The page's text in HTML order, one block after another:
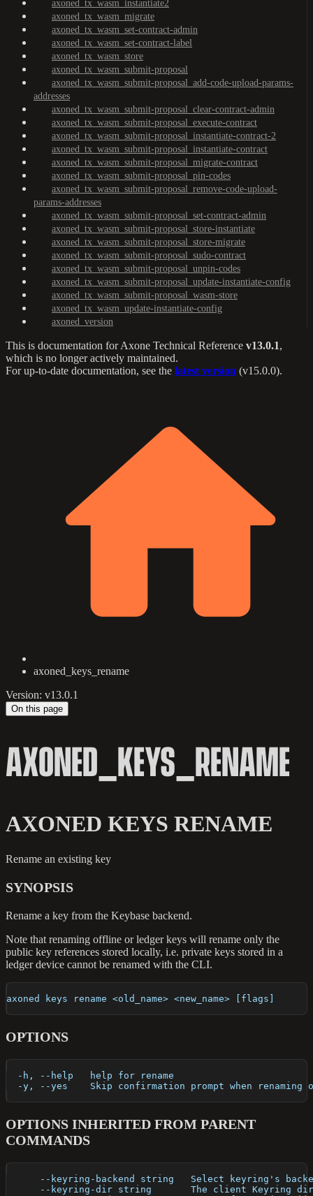
axoned_tx_wasm_instantiate2
axoned_tx_wasm_migrate
axoned_tx_wasm_set-contract-admin
axoned_tx_wasm_set-contract-label
axoned_tx_wasm_store
axoned_tx_wasm_submit-proposal
axoned_tx_wasm_submit-proposal_add-code-upload-params-
addresses
axoned_tx_wasm_submit-proposal_clear-contract-admin
axoned_tx_wasm_submit-proposal_execute-contract
axoned_tx_wasm_submit-proposal_instantiate-contract-2
axoned_tx_wasm_submit-proposal_instantiate-contract
axoned_tx_wasm_submit-proposal_migrate-contract
axoned_tx_wasm_submit-proposal_pin-codes
axoned_tx_wasm_submit-proposal_remove-code-upload-
params-addresses
axoned_tx_wasm_submit-proposal_set-contract-admin
axoned_tx_wasm_submit-proposal_store-instantiate
axoned_tx_wasm_submit-proposal_store-migrate
axoned_tx_wasm_submit-proposal_sudo-contract
axoned_tx_wasm_submit-proposal_unpin-codes
axoned_tx_wasm_submit-proposal_update-instantiate-config
axoned_tx_wasm_submit-proposal_wasm-store
axoned_tx_wasm_update-instantiate-config
axoned_version
This is documentation forAxone Technical Reference v13.0.1,
which is no longer actively maintained.
For up-to-date documentation, see the latest version (v15.0.0).
axoned_keys_rename
Version: v13.0.1
On this page
AXONED_KEYS_RENAME
AXONED KEYS RENAME
Rename an existing key
SYNOPSIS
Rename a key from the Keybase backend.
Note that renaming offline or ledger keys will rename only the
public key references stored locally, i.e. private keys stored in a
ledger device cannot be renamed with the CLI.
axoned keys rename <old_name> <new_name> [flags]
OPTIONS
  -h, --help   help for rename
-y, --yes    Skip confirmation prompt when renaming
OPTIONS INHERITED FROM PARENT
COMMANDS
--keyring-backend string   Select keyring's
--keyring-dir string       The client Keyring